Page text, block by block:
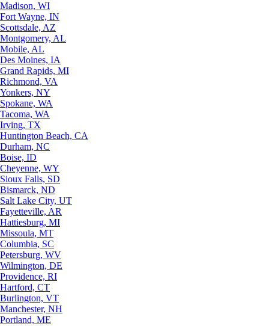
Madison, WI
Fort Wayne, IN
Scottsdale, AZ
Montgomery, AL
Mobile, AL
Des Moines, IA
Grand Rapids, MI
Richmond, VA
Yonkers, NY
Spokane, WA
Tacoma, WA
Irving, TX
Huntington Beach, CA
Durham, NC
Boise, ID
Cheyenne, WY
Sioux Falls, SD
Bismarck, ND
Salt Lake City, UT
Fayetteville, AR
Hattiesburg, MI
Missoula, MT
Columbia, SC
Petersburg, WV
Wilmington, DE
Providence, RI
Hartford, CT
Burlington, VT
Manchester, NH
Portland, ME